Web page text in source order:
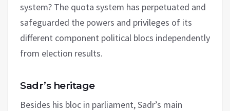
system? The quota system has perpetuated and
safeguarded the powers and privileges of its
different component political blocs independently
from election results.
Sadr’s heritage
Besides his bloc in parliament, Sadr’s main